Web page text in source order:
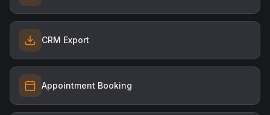
CRM Export
Appointment Booking